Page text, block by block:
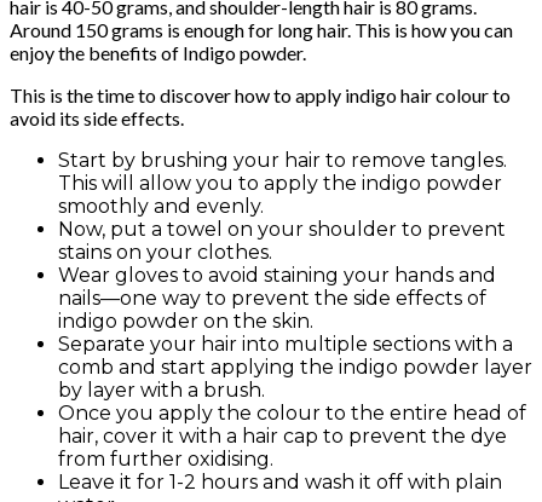
hair is 40-50 grams, and shoulder-length hair is 80 grams.
Around 150 grams is enough for long hair. This is how you can
enjoy the benefits of Indigo powder.
This is the time to discover how to apply indigo hair colour to
avoid its side effects.
Start by brushing your hair to remove tangles.
This will allow you to apply the indigo powder
smoothly and evenly.
Now, put a towel on your shoulder to prevent
stains on your clothes.
Wear gloves to avoid staining your hands and
nails—one way to prevent the side effects of
indigo powder on the skin.
Separate your hair into multiple sections with a
comb and start applying the indigo powder layer
by layer with a brush.
Once you apply the colour to the entire head of
hair, cover it with a hair cap to prevent the dye
from further oxidising.
Leave it for 1-2 hours and wash it off with plain